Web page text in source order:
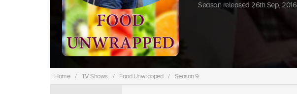
Season released 26th Sep, 2016.
Home / TV Shows / Food Unwrapped / Season 9